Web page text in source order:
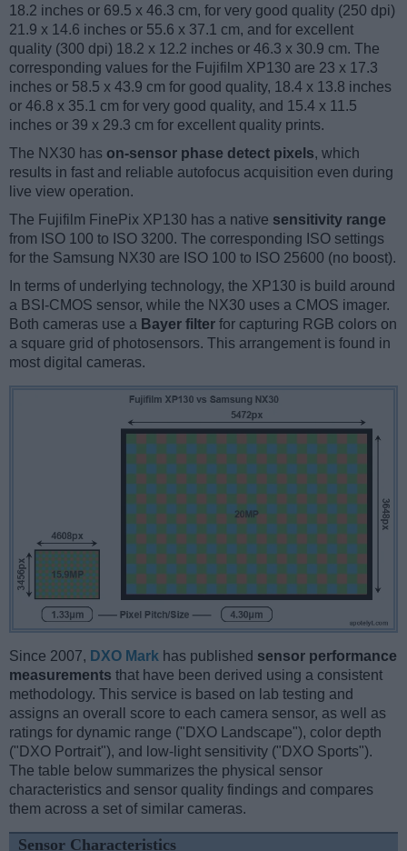
18.2 inches or 69.5 x 46.3 cm, for very good quality (250 dpi)
21.9 x 14.6 inches or 55.6 x 37.1 cm, and for excellent
quality (300 dpi) 18.2 x 12.2 inches or 46.3 x 30.9 cm. The
corresponding values for the Fujifilm XP130 are 23 x 17.3
inches or 58.5 x 43.9 cm for good quality, 18.4 x 13.8 inches
or 46.8 x 35.1 cm for very good quality, and 15.4 x 11.5
inches or 39 x 29.3 cm for excellent quality prints.
The NX30 has on-sensor phase detect pixels, which
results in fast and reliable autofocus acquisition even during
live view operation.
The Fujifilm FinePix XP130 has a native sensitivity range
from ISO 100 to ISO 3200. The corresponding ISO settings
for the Samsung NX30 are ISO 100 to ISO 25600 (no boost).
In terms of underlying technology, the XP130 is build around
a BSI-CMOS sensor, while the NX30 uses a CMOS imager.
Both cameras use a Bayer filter for capturing RGB colors on
a square grid of photosensors. This arrangement is found in
most digital cameras.
Since 2007, DXO Mark has published sensor performance
measurements that have been derived using a consistent
methodology. This service is based on lab testing and
assigns an overall score to each camera sensor, as well as
ratings for dynamic range ("DXO Landscape"), color depth
("DXO Portrait"), and low-light sensitivity ("DXO Sports").
The table below summarizes the physical sensor
characteristics and sensor quality findings and compares
them across a set of similar cameras.
Sensor Characteristics